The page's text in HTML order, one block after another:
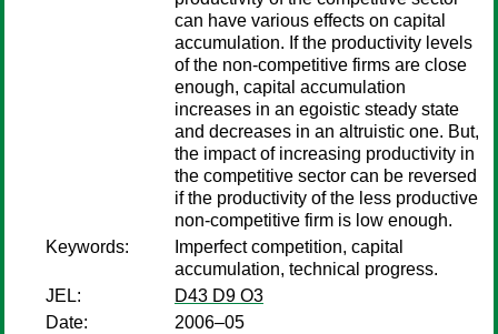
can have various effects on capital
accumulation. If the productivity levels
of the non-competitive firms are close
enough, capital accumulation
increases in an egoistic steady state
and decreases in an altruistic one. But,
the impact of increasing productivity in
the competitive sector can be reversed
if the productivity of the less productive
non-competitive firm is low enough.
Keywords:
Imperfect competition, capital
accumulation, technical progress.
JEL:
D43 D9 O3
Date:
2006–05